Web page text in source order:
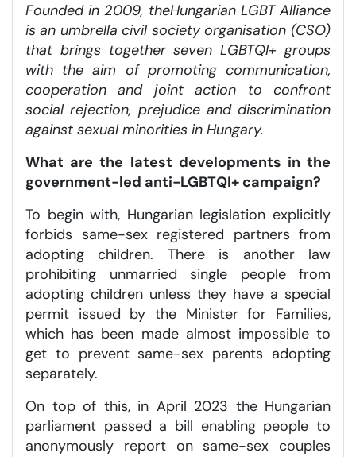
Founded in 2009, theHungarian LGBT Alliance
is an umbrella civil society organisation (CSO)
that brings together seven LGBTQI+ groups
with the aim of promoting communication,
cooperation and joint action to confront
social rejection, prejudice and discrimination
against sexual minorities in Hungary.
What are the latest developments in the
government-led anti-LGBTQI+ campaign?
To begin with, Hungarian legislation explicitly
forbids same-sex registered partners from
adopting children. There is another law
prohibiting unmarried single people from
adopting children unless they have a special
permit issued by the Minister for Families,
which has been made almost impossible to
get to prevent same-sex parents adopting
separately.
On top of this, in April 2023 the Hungarian
parliament passed a bill enabling people to
anonymously report on same-sex couples